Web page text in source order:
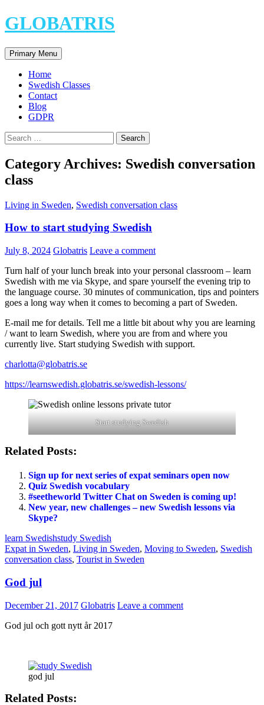
Skip
to
GLOBATRIS
Search
Primary Menu
Home
Swedish Classes
Contact
Blog
GDPR
Search
for:
Category Archives: Swedish conversation
class
Living in Sweden, Swedish conversation class
How to start studying Swedish
July 8, 2024 Globatris Leave a comment
Turn half of your lunch break into your personal classroom – learn
Swedish with me via Skype, and spare yourself the evening trip to
the language course. 30 minutes of communication, tips and pointers
goes a long way when it comes to becoming a part of Sweden.
E-mail me for details. Tell me a little bit about why you are learning
/ want to learn Swedish, where you are from and where you
currently live. Start studying Swedish with support.
charlotta@globatris.se
https://learnswedish.globatris.se/swedish-lessons/
Start studying Swedish
Related Posts:
Sign up for next series of expat seminars open now
Quiz Swedish vocabulary
#seetheworld Twitter Chat on Sweden is coming up!
New year, new challenges – new Swedish lessons via
Skype?
learn Swedishstudy Swedish
Expat in Sweden, Living in Sweden, Moving to Sweden, Swedish
conversation class, Tourist in Sweden
God jul
December 21, 2017 Globatris Leave a comment
God jul och gott nytt år 2017
god jul
Related Posts: